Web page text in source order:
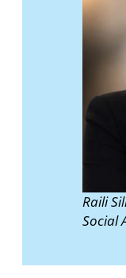
Raili
Social